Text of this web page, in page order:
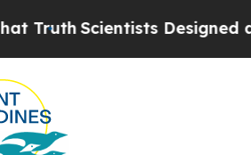
Scientists Designed a